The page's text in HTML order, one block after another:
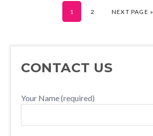
GO TO PAGE
1 GO TO PAGE
2 GO TO
NEXT PAGE »
PRIMARY
CONTACT US
Your Name (required)